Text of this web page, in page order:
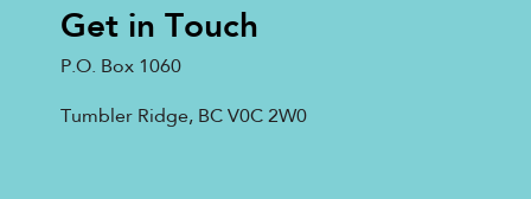
Get in Touch
P.O. Box 1060
Tumbler Ridge, BC V0C 2W0